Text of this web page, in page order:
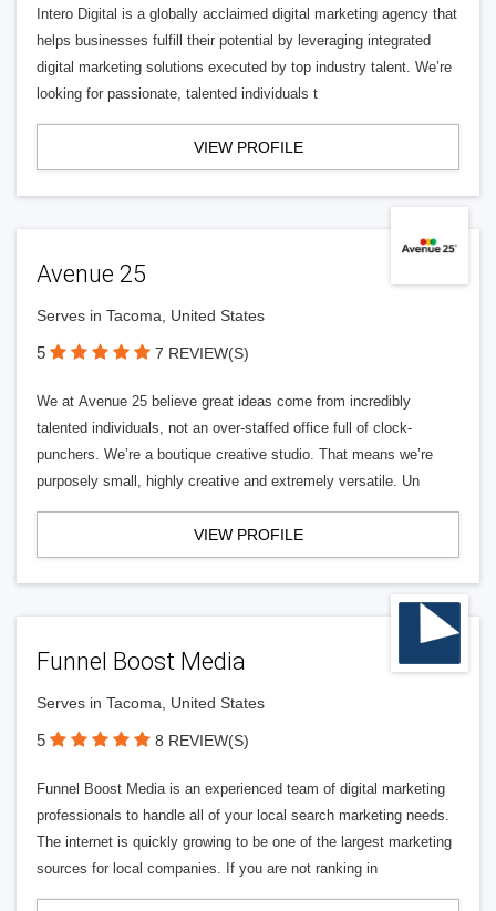
Intero Digital is a globally acclaimed digital marketing agency that
helps businesses fulfill their potential by leveraging integrated
digital marketing solutions executed by top industry talent. We’re
looking for passionate, talented individuals t
VIEW PROFILE
Avenue 25
Serves in Tacoma, United States
5 7 REVIEW(S)
We at Avenue 25 believe great ideas come from incredibly
talented individuals, not an over-staffed office full of clock-
punchers. We’re a boutique creative studio. That means we’re
purposely small, highly creative and extremely versatile. Un
VIEW PROFILE
Funnel Boost Media
Serves in Tacoma, United States
5 8 REVIEW(S)
Funnel Boost Media is an experienced team of digital marketing
professionals to handle all of your local search marketing needs.
The internet is quickly growing to be one of the largest marketing
sources for local companies. If you are not ranking in